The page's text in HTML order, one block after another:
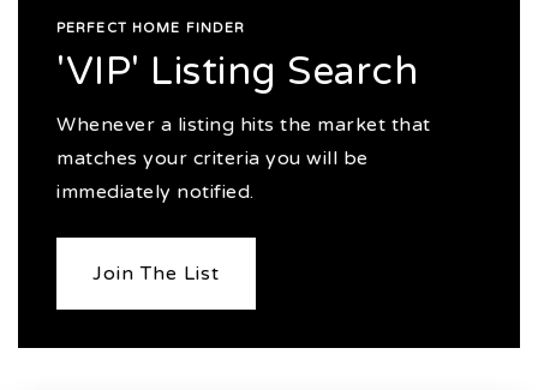
PERFECT HOME FINDER
'VIP' Listing Search
Whenever a listing hits the market that
matches your criteria you will be
immediately notified.
Join The List